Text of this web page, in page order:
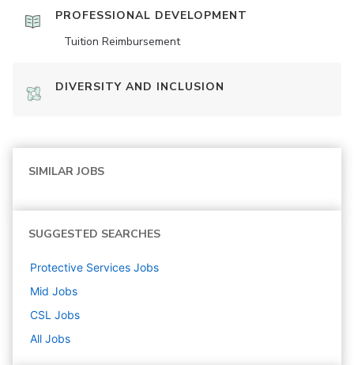
PROFESSIONAL DEVELOPMENT
Tuition Reimbursement
DIVERSITY AND INCLUSION
SIMILAR JOBS
SUGGESTED SEARCHES
Protective Services Jobs
Mid Jobs
CSL Jobs
All Jobs